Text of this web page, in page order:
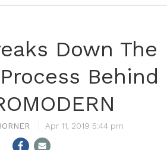
Down The
Behind
Apr 11, 2019 5:44 pm